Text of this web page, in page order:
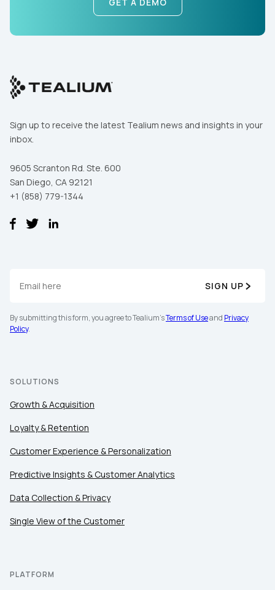
Sign up to receive the latest Tealium news and insights in your
inbox.
9605 Scranton Rd. Ste. 600
San Diego, CA 92121
+1 (858) 779-1344
SIGN UP
By submitting this form, you agree to Tealium'sTerms of Useand Privacy
Policy.
SOLUTIONS
Growth & Acquisition
Loyalty & Retention
Customer Experience & Personalization
Predictive Insights & Customer Analytics
Data Collection & Privacy
Single View of the Customer
PLATFORM
Country: